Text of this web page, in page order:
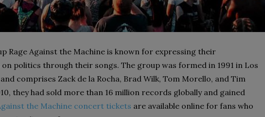
Rage Against the Machine is known for expressing their
politics through their songs. The group was formed in 1991 in Los
comprises Zack de la Rocha, Brad Wilk, Tom Morello, and Tim
they had sold more than 16 million records globally and gained
the Machine concert tickets are available online for fans who